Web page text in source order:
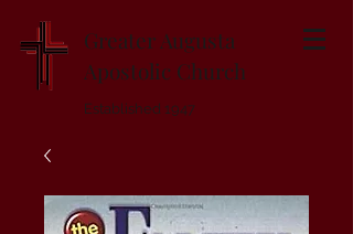
Greater Augusta
Apostolic Church
Established 1947